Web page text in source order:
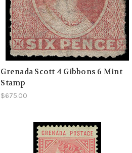
Grenada Scott 4 Gibbons 6 Mint
Stamp
$675.00